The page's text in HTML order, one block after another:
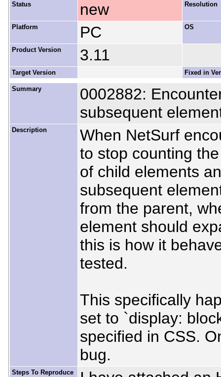
Status new Resolution
Platform PC OS
Product Version 3.11
Target Version Fixed in
Summary
0002882:
subsequent
Description
When NetSurf
to stop counting
of child elements
subsequent
from the parent,
element should
this is how it
tested.
This specifically
set to `display:
specified in CSS.
bug.
Steps To Reproduce